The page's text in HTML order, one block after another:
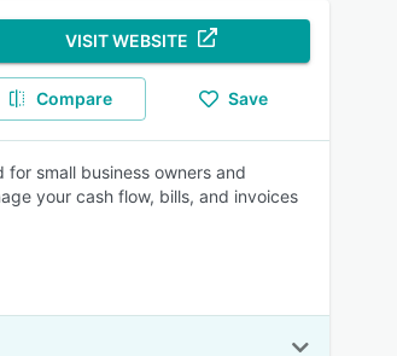
VISIT WEBSITE
Compare Save
small business owners and
your cash flow, bills, and invoices